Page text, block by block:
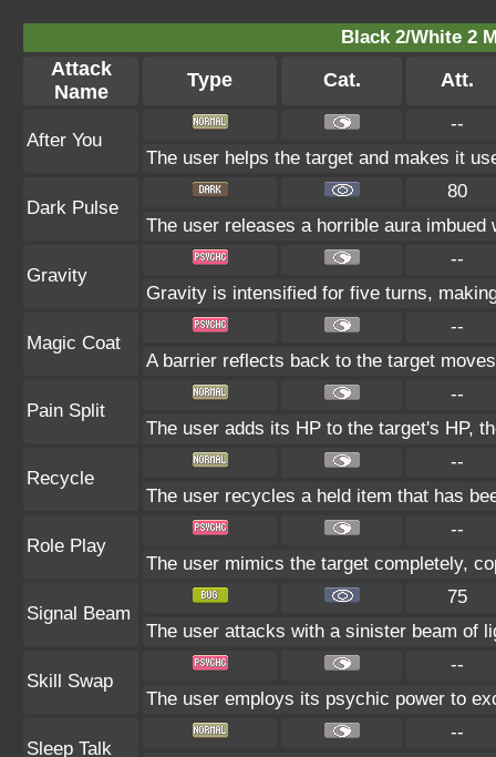
Black 2/White 2
Attack
Name
Type Cat. Att.
After You
--
The user helps the target and makes it
Dark Pulse
80
The user releases a horrible aura
Gravity
--
Gravity is intensified for five turns,
Magic Coat
--
A barrier reflects back to the target
Pain Split
--
The user adds its HP to the target's HP,
Recycle
--
The user recycles a held item that has
Role Play
--
The user mimics the target completely,
Signal Beam
75
The user attacks with a sinister beam of
Skill Swap
--
The user employs its psychic power to
Sleep Talk
--